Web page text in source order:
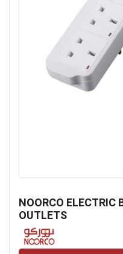
NOORCO ELECTRIC
OUTLETS
the
beginning
of
the